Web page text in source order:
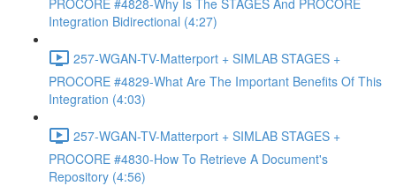
PROCORE #4828-Why Is The STAGES And PROCORE
Integration Bidirectional (4:27)
257-WGAN-TV-Matterport + SIMLAB STAGES +
PROCORE #4829-What Are The Important Benefits Of This
Integration (4:03)
257-WGAN-TV-Matterport + SIMLAB STAGES +
PROCORE #4830-How To Retrieve A Document's
Repository (4:56)